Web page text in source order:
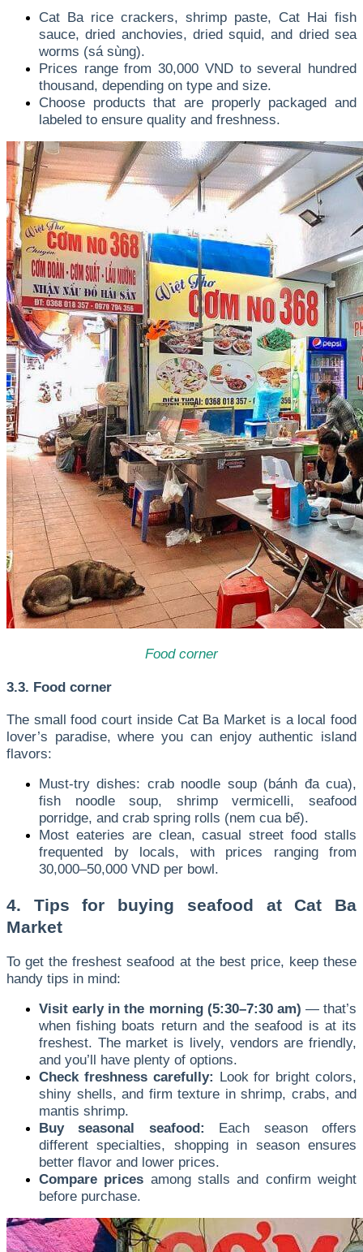
Cat Ba rice crackers, shrimp paste, Cat Hai fish
sauce, dried anchovies, dried squid, and dried sea
worms (sá sùng).
Prices range from 30,000 VND to several hundred
thousand, depending on type and size.
Choose products that are properly packaged and
labeled to ensure quality and freshness.
Food corner
3.3. Food corner
The small food court inside Cat Ba Market is a local food
lover’s paradise, where you can enjoy authentic island
flavors:
Must-try dishes: crab noodle soup (bánh đa cua),
fish noodle soup, shrimp vermicelli, seafood
porridge, and crab spring rolls (nem cua bể).
Most eateries are clean, casual street food stalls
frequented by locals, with prices ranging from
30,000–50,000 VND per bowl.
4. Tips for buying seafood at Cat Ba
Market
To get the freshest seafood at the best price, keep these
handy tips in mind:
Visit early in the morning (5:30–7:30 am) — that’s
when fishing boats return and the seafood is at its
freshest. The market is lively, vendors are friendly,
and you’ll have plenty of options.
Check freshness carefully: Look for bright colors,
shiny shells, and firm texture in shrimp, crabs, and
mantis shrimp.
Buy seasonal seafood: Each season offers
different specialties, shopping in season ensures
better flavor and lower prices.
Compare prices among stalls and confirm weight
before purchase.